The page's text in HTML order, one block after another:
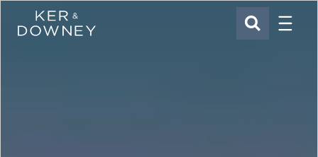
Ker & Downey SEARCH
Menu